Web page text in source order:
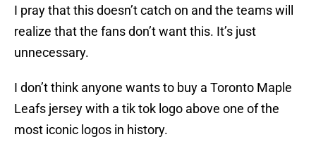
I pray that this doesn’t catch on and the teams will
realize that the fans don’t want this. It’s just
unnecessary.
I don’t think anyone wants to buy a Toronto Maple
Leafs jersey with a tik tok logo above one of the
most iconic logos in history.